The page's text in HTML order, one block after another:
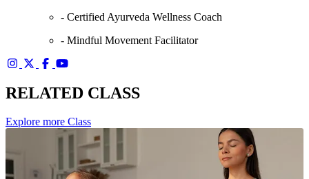
- Certified Ayurveda Wellness Coach
- Mindful Movement Facilitator
RELATED CLASS
Explore more Class